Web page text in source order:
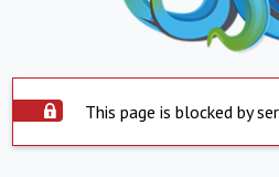
This page is blocked by